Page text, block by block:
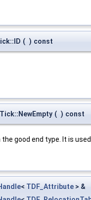
( ) const
( ) const
good end type. It is
< TDF_Attribute > &